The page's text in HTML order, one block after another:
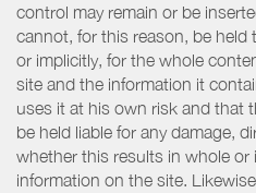
control may remain or be
cannot, for this reason, be held
or implicitly, for the whole
site and the information it
uses it at his own risk and that
be held liable for any damage,
whether this results in whole or
information on the site.